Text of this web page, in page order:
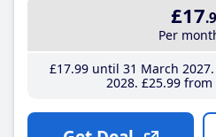
£17
Per
£17.99until 31 March 2027
2028 £25.99from